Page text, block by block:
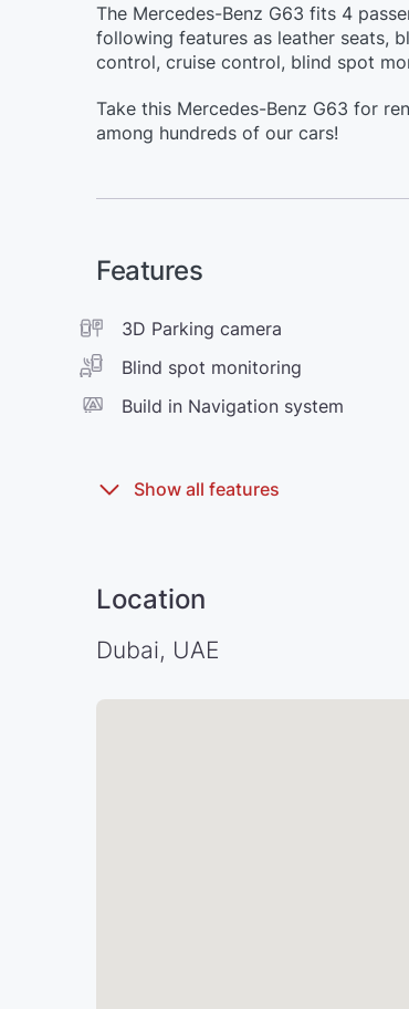
The Mercedes-Benz G63 fits 4
following features as leather seats,
control, cruise control, blind spot
Take this Mercedes-Benz G63 for
among hundreds of our cars!
Features
3D Parking camera
Blind spot monitoring
Build in Navigation system
Location
Dubai, UAE